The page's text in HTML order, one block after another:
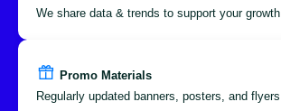
We share data & trends to support your growth.
Promo Materials
Regularly updated banners, posters, and flyers.